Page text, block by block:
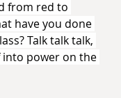
from red to
have you done
Talk talk talk,
power on the